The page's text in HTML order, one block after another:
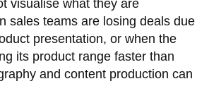
visualise what they are
sales teams are losing deals due
presentation, or when the
its product range faster than
and content production can